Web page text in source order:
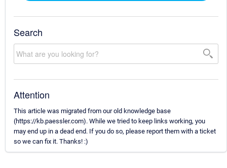
Search
Attention
This article was migrated from our old knowledge base
(https://kb.paessler.com). While we tried to keep links working, you
may end up in a dead end. If you do so, please report them with a ticket
so we can fix it. Thanks! :)